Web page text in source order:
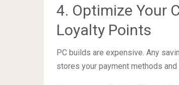
4. Optimize Your
Loyalty Points
PC builds are expensive. Any
stores your payment methods